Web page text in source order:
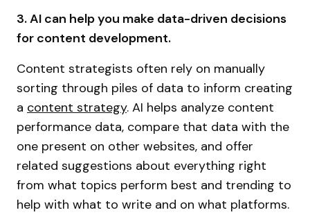
3. AI can help you make data-driven decisions
for content development.
Content strategists often rely on manually
sorting through piles of data to inform creating
a content strategy. AI helps analyze content
performance data, compare that data with the
one present on other websites, and offer
related suggestions about everything right
from what topics perform best and trending to
help with what to write and on what platforms.